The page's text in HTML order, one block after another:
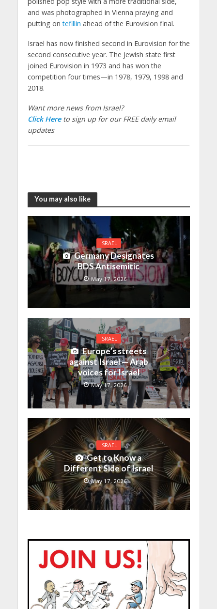
and was photographed in Vienna praying and
putting ontefillin ahead of the Eurovision final.
Israel has now finished second in Eurovision for the
second consecutive year. The Jewish state first
joined Eurovision in 1973 and has won the
competition four times—in 1978, 1979, 1998 and
2018.
Want more news from Israel?
Click Hereto sign up for our FREE daily email
updates
You may also like
ISRAEL
Germany Designates
BDS Antisemitic
May 17, 2026
ISRAEL
Europe’s streets
against Israel — Arab
voices for Israel
May 17, 2026
ISRAEL
Get to Know a
Different Side of Israel
May 17, 2026